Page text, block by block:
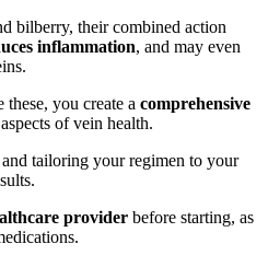
bilberry, their combined action
inflammation, and may even
you create a comprehensive
of vein health.
tailoring your regimen to your
provider before starting, as